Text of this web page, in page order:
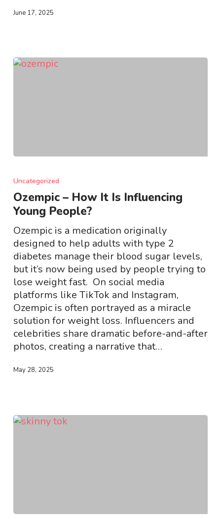
June 17, 2025
–
It
Is
Influencing
Young
People?
Uncategorized
Ozempic – How It Is Influencing
Young People?
Ozempic is a medication originally
designed to help adults with type 2
diabetes manage their blood sugar levels,
but it’s now being used by people trying to
lose weight fast. On social media
platforms like TikTok and Instagram,
Ozempic is often portrayed as a miracle
solution for weight loss. Influencers and
celebrities share dramatic before-and-after
photos, creating a narrative that…
May 28, 2025